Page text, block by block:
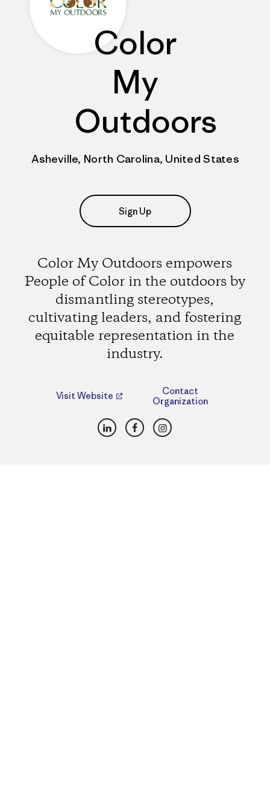
Color
My
Outdoors
Asheville, North Carolina, United States
Sign Up
Color My Outdoors empowers
People of Color in the outdoors by
dismantling stereotypes,
cultivating leaders, and fostering
equitable representation in the
industry.
Visit Website
Contact
Organization
LinkedInFacebookInstagram